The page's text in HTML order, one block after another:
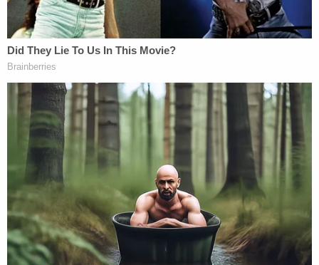
motion for a new trial due to juror
misconduct.
Chauvin appears not to have heeded the old
lawyer's adage: when filing an appeal, don't try to
make every argument; try to make the best
argument. Appellate courts rarely agree that most
or all of the decisions which led to a conviction
were erroneous. Or, put another way, appellate
judges are disinclined to think that trial judges are
completely incompetent.